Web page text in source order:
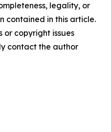
legality, or
contained in this article.
or copyright issues
contact the author